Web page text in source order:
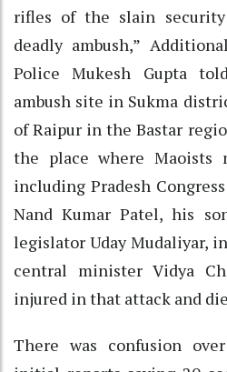
rifles of the slain
deadly ambush,”
Police Mukesh Gupta
ambush site in Sukma
of Raipur in the Bastar
the place where Maoists
including Pradesh
Nand Kumar Patel, his
legislator Uday Mudaliyar,
central minister Vidya
injured in that attack and
There was confusion